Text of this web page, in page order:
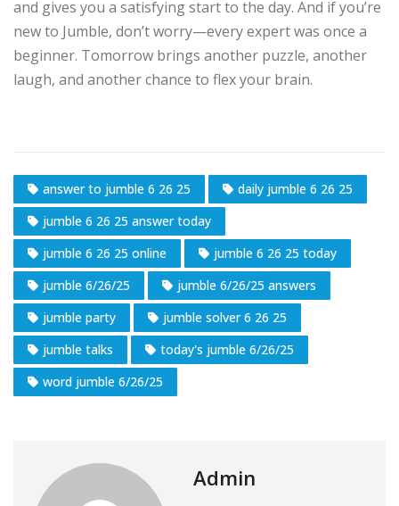
and gives you a satisfying start to the day. And if you’re
new to Jumble, don’t worry—every expert was once a
beginner. Tomorrow brings another puzzle, another
laugh, and another chance to flex your brain.
answer to jumble 6 26 25
daily jumble 6 26 25
jumble 6 26 25 answer today
jumble 6 26 25 online
jumble 6 26 25 today
jumble 6/26/25
jumble 6/26/25 answers
jumble party
jumble solver 6 26 25
jumble talks
today's jumble 6/26/25
word jumble 6/26/25
Admin